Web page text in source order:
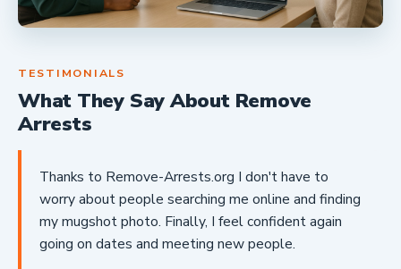
TESTIMONIALS
What They Say About Remove
Arrests
Thanks to Remove-Arrests.org I don't have to
worry about people searching me online and finding
my mugshot photo. Finally, I feel confident again
going on dates and meeting new people.